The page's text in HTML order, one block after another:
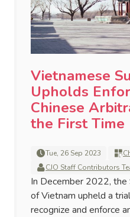
Vietnamese
Upholds
Chinese
the First Time
Tue, 26 Sep 2023
CJO Staff Contributors
In December 2022, the
of Vietnam upheld a
recognize and enforce